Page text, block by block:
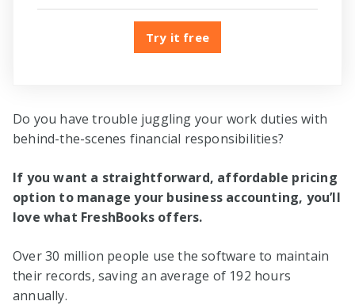
Try it free
Do you have trouble juggling your work duties with
behind-the-scenes financial responsibilities?
If you want a straightforward, affordable pricing
option to manage your business accounting, you’ll
love what FreshBooks offers.
Over 30 million people use the software to maintain
their records, saving an average of 192 hours
annually.